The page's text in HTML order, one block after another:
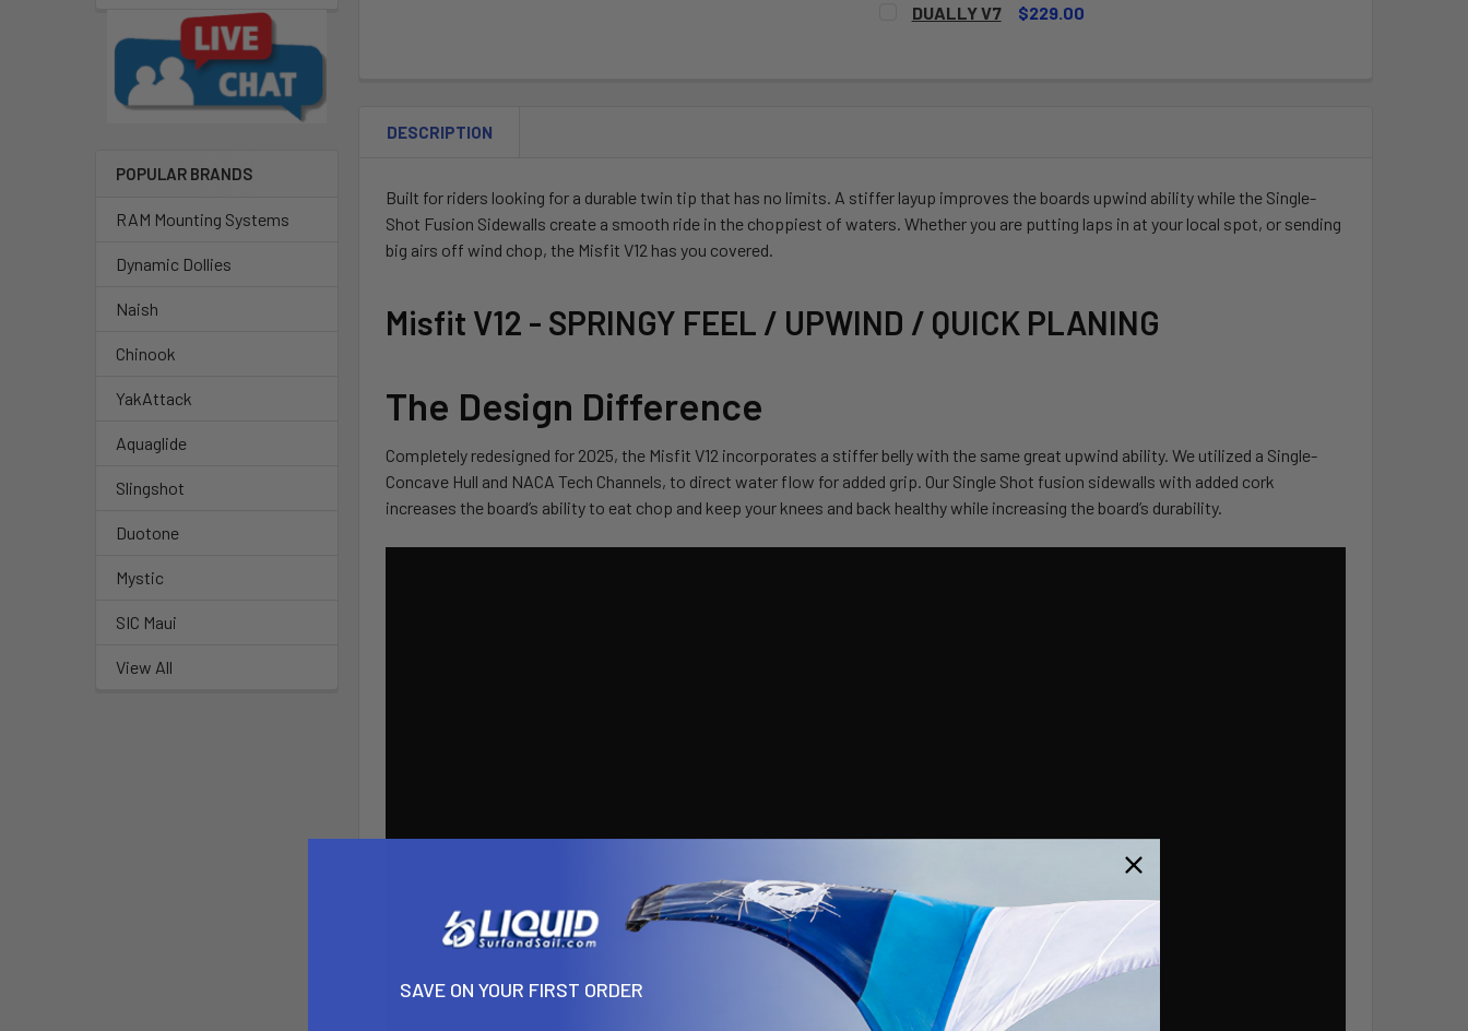
POPULAR BRANDS
RAM Mounting Systems
Dynamic Dollies
Naish
Chinook
YakAttack
Aquaglide
Slingshot
Duotone
Mystic
SIC Maui
View All
DUALLY V7
$229.00
DESCRIPTION
Built for riders looking for a durable twin tip that has no limits. A stiffer layup improves the boards upwind ability while the Single-
Shot Fusion Sidewalls create a smooth ride in the choppiest of waters. Whether you are putting laps in at your local spot, or sending
big airs off wind chop, the Misfit V12 has you covered.
Misfit V12 - SPRINGY FEEL / UPWIND / QUICK PLANING
The Design Difference
Completely redesigned for 2025, the Misfit V12 incorporates a stiffer belly with the same great upwind ability. We utilized a Single-
Concave Hull and NACA Tech Channels, to direct water flow for added grip. Our Single Shot fusion sidewalls with added cork
increases the board’s ability to eat chop and keep your knees and back healthy while increasing the board’s durability.
SAVE ON YOUR FIRST ORDER